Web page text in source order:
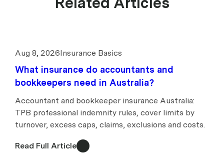
Aug 8, 2026Insurance Basics
What insurance do accountants and
bookkeepers need in Australia?
Accountant and bookkeeper insurance Australia:
TPB professional indemnity rules, cover limits by
turnover, excess caps, claims, exclusions and costs.
Read Full Article